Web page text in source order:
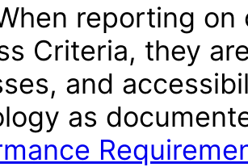
reporting
Criteria, they
and
as